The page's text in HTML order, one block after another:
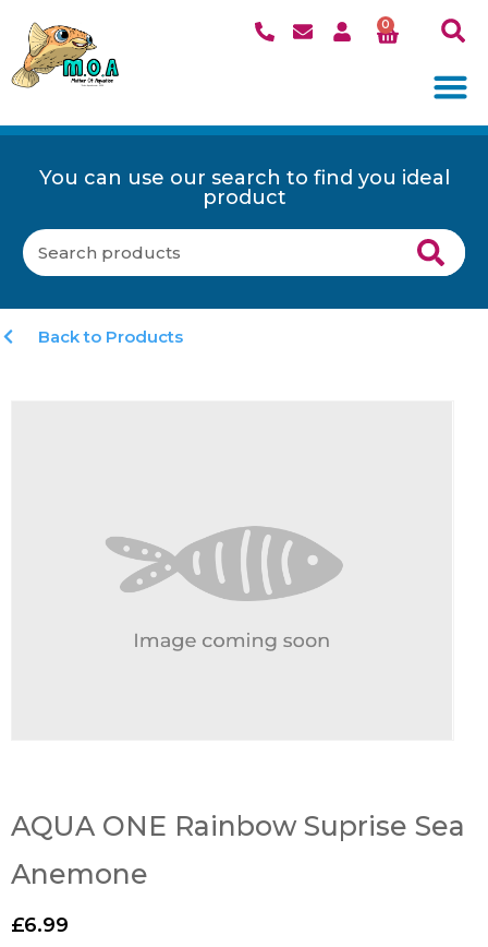
0
You can use our search to find you ideal
product
Back to Products
AQUA ONE Rainbow Suprise Sea
Anemone
£6.99